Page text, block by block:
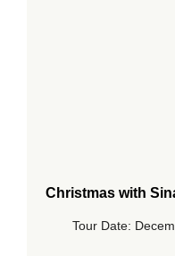
Christmas with
Tour Date: